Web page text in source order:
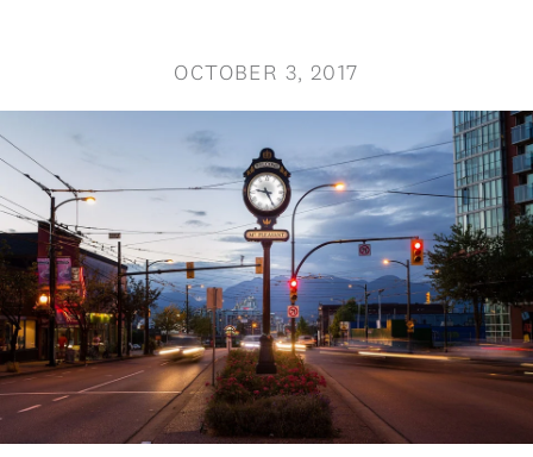
OCTOBER 3, 2017